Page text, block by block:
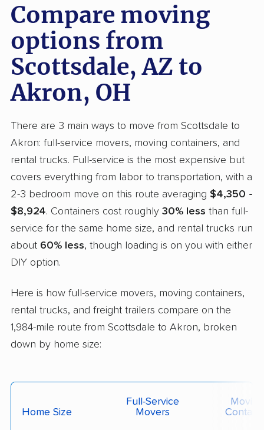
Compare moving
options from
Scottsdale, AZ to
Akron, OH
There are 3 main ways to move from Scottsdale to
Akron: full-service movers, moving containers, and
rental trucks. Full-service is the most expensive but
covers everything from labor to transportation, with a
2-3 bedroom move on this route averaging $4,350 -
$8,924. Containers cost roughly 30% less than full-
service for the same home size, and rental trucks run
about 60% less, though loading is on you with either
DIY option.
Here is how full-service movers, moving containers,
rental trucks, and freight trailers compare on the
1,984-mile route from Scottsdale to Akron, broken
down by home size:
Home Size
Full-Service
Movers
Moving